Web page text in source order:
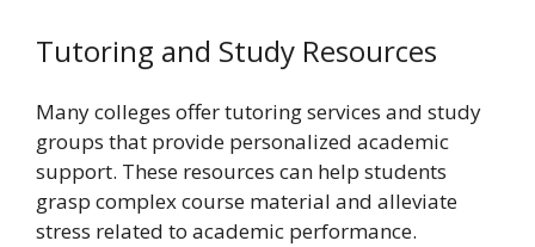
Tutoring and Study Resources
Many colleges offer tutoring services and study
groups that provide personalized academic
support. These resources can help students
grasp complex course material and alleviate
stress related to academic performance.